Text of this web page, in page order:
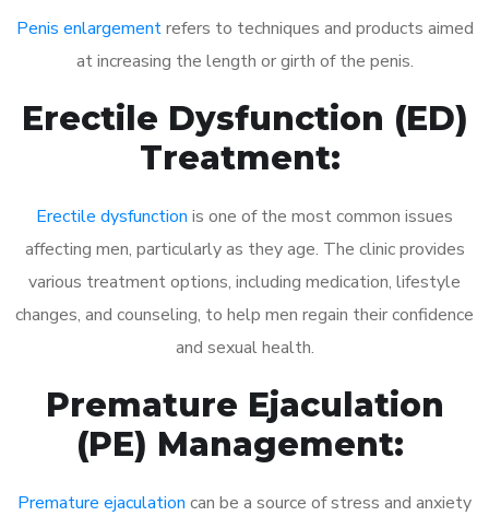
Penis enlargementrefers to techniques and products aimed
at increasing the length or girth of the penis.
Erectile Dysfunction (ED)
Treatment:
Erectile dysfunction is one of the most common issues
affecting men, particularly as they age. The clinic provides
various treatment options, including medication, lifestyle
changes, and counseling, to help men regain their confidence
and sexual health.
Premature Ejaculation
(PE) Management:
Premature ejaculation can be a source of stress and anxiety